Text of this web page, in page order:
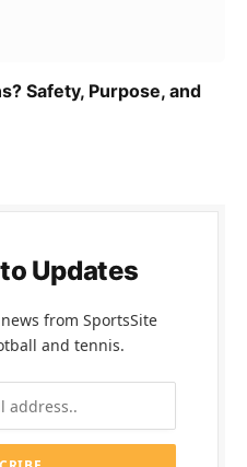
Safety, Purpose, and
Updates
from SportsSite
and tennis.